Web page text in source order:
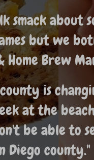
smack about
but we
Home Brew
is
at the
be able to
Diego county."